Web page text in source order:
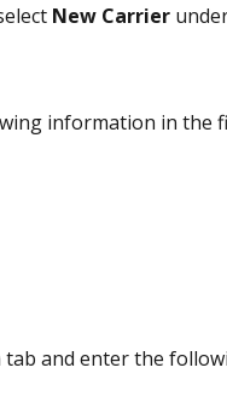
New Carrier
information in the
and enter the